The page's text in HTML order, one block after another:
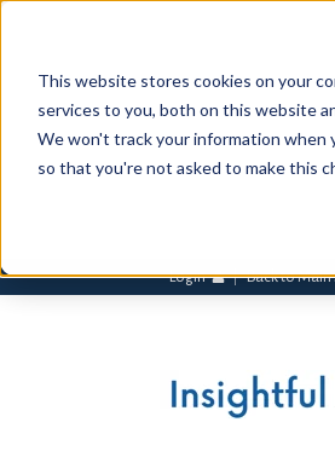
This website stores cookies on your
services to you, both on this website
We won't track your information when
so that you're not asked to make this
Login Back to Main